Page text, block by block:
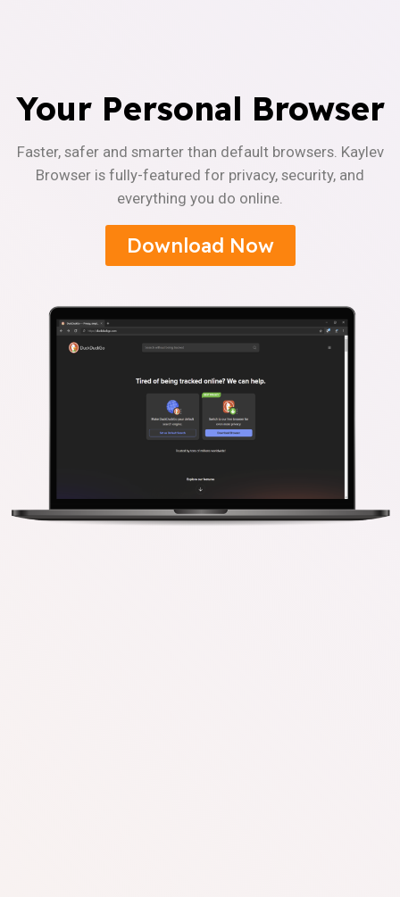
Your Personal Browser
Faster, safer and smarter than default browsers. Kaylev
Browser is fully-featured for privacy, security, and
everything you do online.
Download Now